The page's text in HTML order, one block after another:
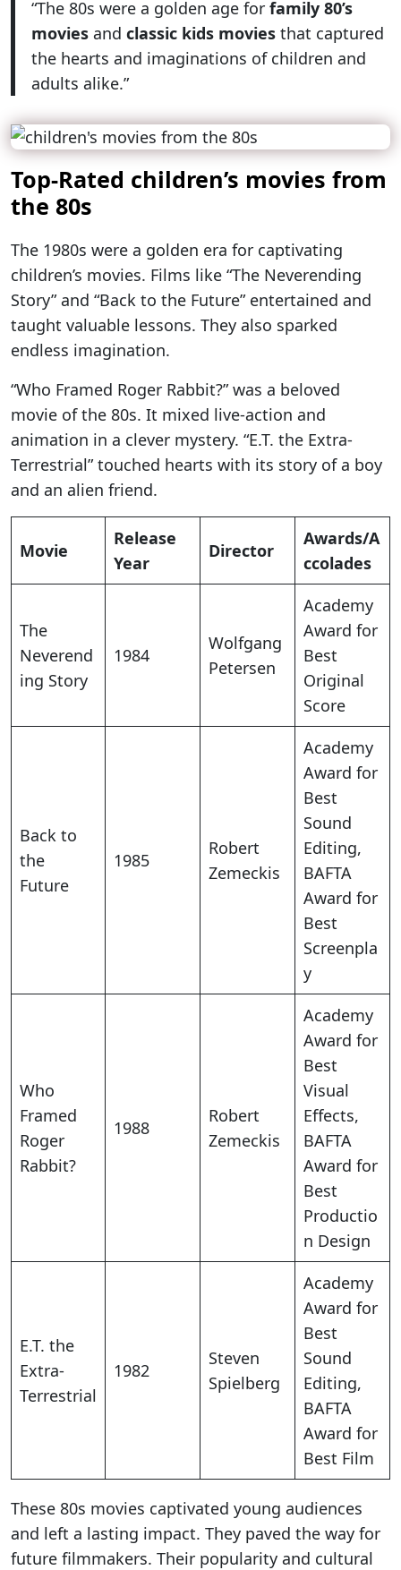
“The 80s were a golden age for family 80’s
moviesand classic kids moviesthat captured
the hearts and imaginations of children and
adults alike.”
Top-Rated children’s movies from
the 80s
The 1980s were a golden era for captivating
children’s movies. Films like “The Neverending
Story” and “Back to the Future” entertained and
taught valuable lessons. They also sparked
endless imagination.
“Who Framed Roger Rabbit?” was a beloved
movie of the 80s. It mixed live-action and
animation in a clever mystery. “E.T. the Extra-
Terrestrial” touched hearts with its story of a boy
and an alien friend.
Movie
Release
Year
Director
Awards/A
ccolades
The
Neverend
ing Story
1984
Wolfgang
Petersen
Academy
Award for
Best
Original
Score
Back to
the
Future
1985
Robert
Zemeckis
Academy
Award for
Best
Sound
Editing,
BAFTA
Award for
Best
Screenpla
y
Who
Framed
Roger
Rabbit?
1988
Robert
Zemeckis
Academy
Award for
Best
Visual
Effects,
BAFTA
Award for
Best
Productio
n Design
E.T. the
Extra-
Terrestrial
1982
Steven
Spielberg
Academy
Award for
Best
Sound
Editing,
BAFTA
Award for
Best Film
These 80s movies captivated young audiences
and left a lasting impact. They paved the way for
future filmmakers. Their popularity and cultural